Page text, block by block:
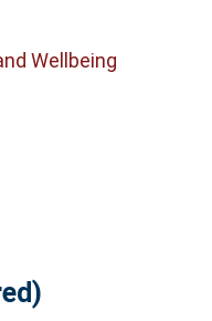
Wellbeing